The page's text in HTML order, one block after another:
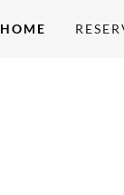
HOME